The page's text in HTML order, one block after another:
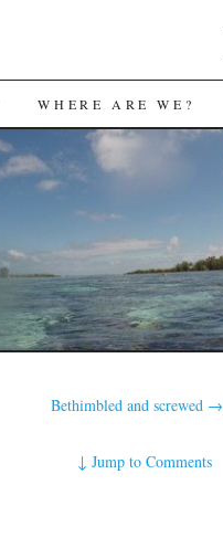
WHERE ARE WE?
Bethimbled and screwed →
↓Jump to Comments